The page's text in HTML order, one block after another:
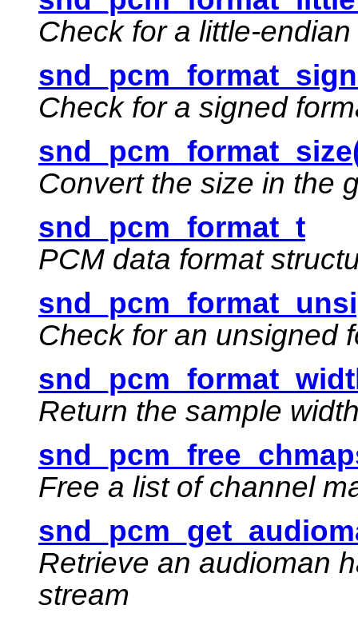
Check for a little-
Check for a signed
Convert the size in the
snd_pcm_format_t
PCM data format
Check for an unsigned
Return the sample
Free a list of channel
Retrieve an audioman
stream